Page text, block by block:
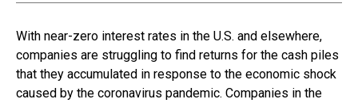
With near-zero interest rates in the U.S. and elsewhere,
companies are struggling to find returns for the cash piles
that they accumulated in response to the economic shock
caused by the coronavirus pandemic. Companies in the